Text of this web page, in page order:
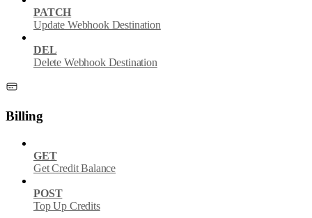
PATCH
Update Webhook Destination
DEL
Delete Webhook Destination
Billing
GET
Get Credit Balance
POST
Top Up Credits